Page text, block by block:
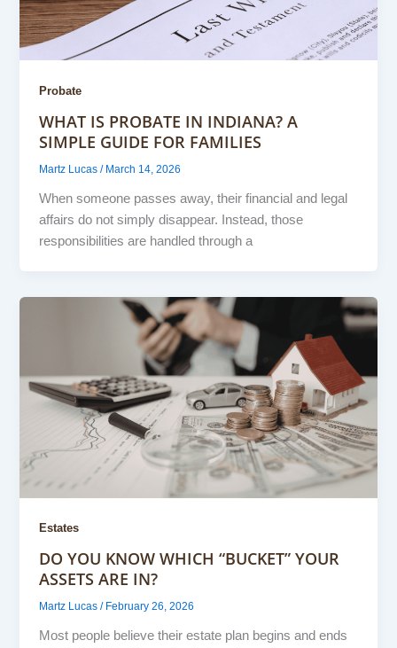
Probate
WHAT IS PROBATE IN INDIANA? A
SIMPLE GUIDE FOR FAMILIES
Martz Lucas/ March 14, 2026
When someone passes away, their financial and legal
affairs do not simply disappear. Instead, those
responsibilities are handled through a
Estates
DO YOU KNOW WHICH “BUCKET” YOUR
ASSETS ARE IN?
Martz Lucas/ February 26, 2026
Most people believe their estate plan begins and ends